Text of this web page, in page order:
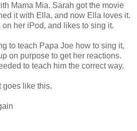
Mama Mia. Sarah got the movie
it with Ella, and now Ella loves it.
her iPod, and likes to sing it.
to teach Papa Joe how to sing it,
on purpose to get her reactions.
to teach him the correct way.
goes like this.